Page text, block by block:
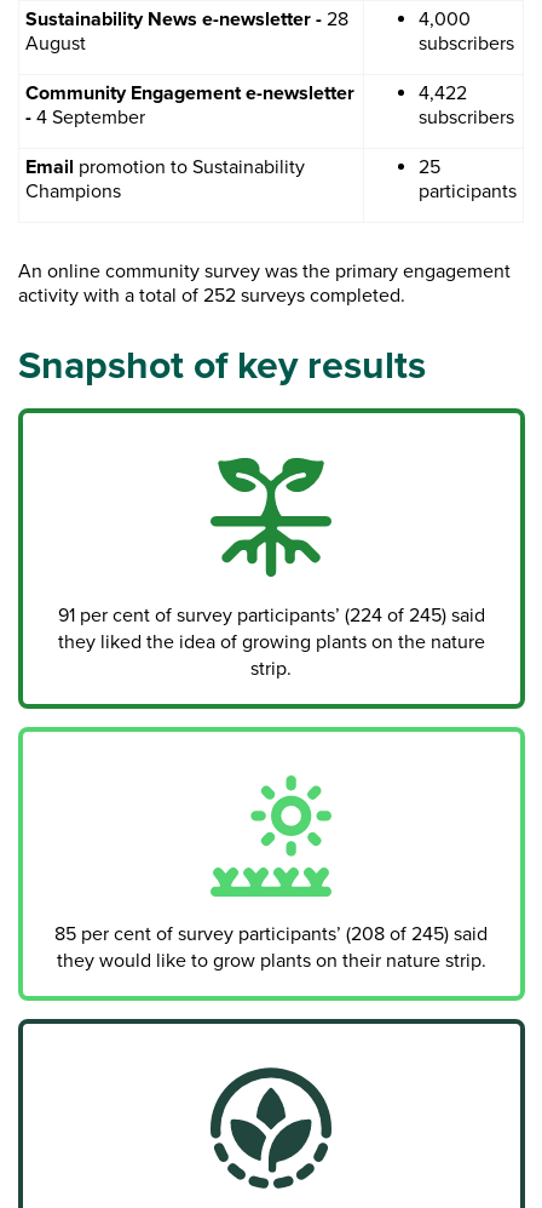
Sustainability News e-newsletter - 28
August
4,000
subscribers
Community Engagement e-newsletter
- 4 September
4,422
subscribers
Email promotion to Sustainability
Champions
25
participants
An online community survey was the primary engagement
activity with a total of 252 surveys completed.
Snapshot of key results
91 per cent of survey participants’ (224 of 245) said
they liked the idea of growing plants on the nature
strip.
85 per cent of survey participants’ (208 of 245) said
they would like to grow plants on their nature strip.